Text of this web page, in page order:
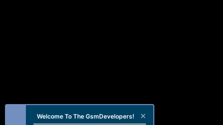
Welcome To The GsmDevelopers!